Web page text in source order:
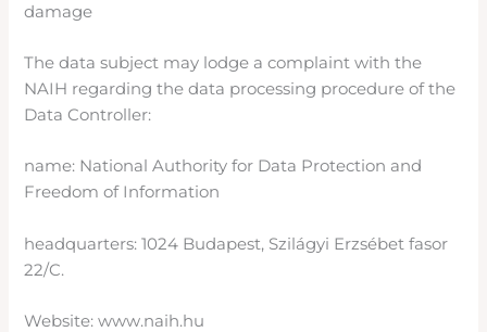
damage
The data subject may lodge a complaint with the
NAIH regarding the data processing procedure of the
Data Controller:
name: National Authority for Data Protection and
Freedom of Information
headquarters: 1024 Budapest, Szilágyi Erzsébet fasor
22/C.
Website: www.naih.hu